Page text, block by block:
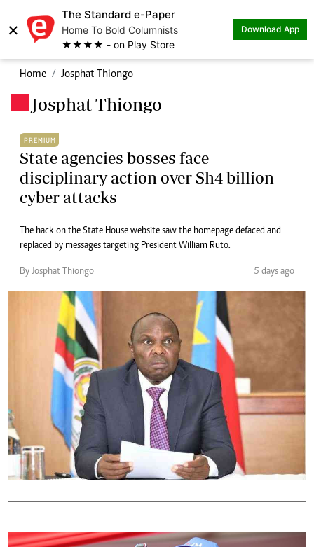
×
The Standard e-Paper
Home To Bold Columnists
★★★★ - on Play Store
Download App
Home Josphat Thiongo
Josphat Thiongo
PREMIUM
State agencies bosses face
disciplinary action over Sh4 billion
cyber attacks
The hack on the State House website saw the homepage defaced and
replaced by messages targeting President William Ruto.
By Josphat Thiongo 5 days ago